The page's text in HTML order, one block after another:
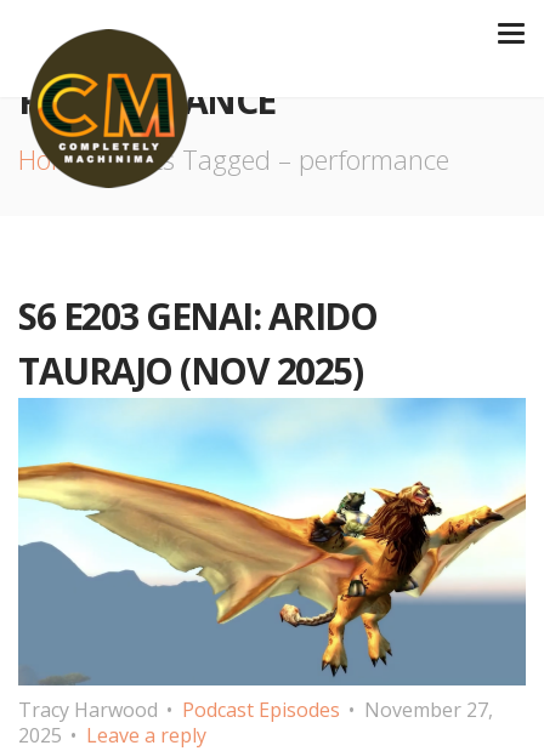
PERFORMANCE
Home Posts Tagged – performance
S6 E203 GENAI: ARIDO
TAURAJO (NOV 2025)
Tracy Harwood Podcast Episodes
November 27,
2025
Leave a reply